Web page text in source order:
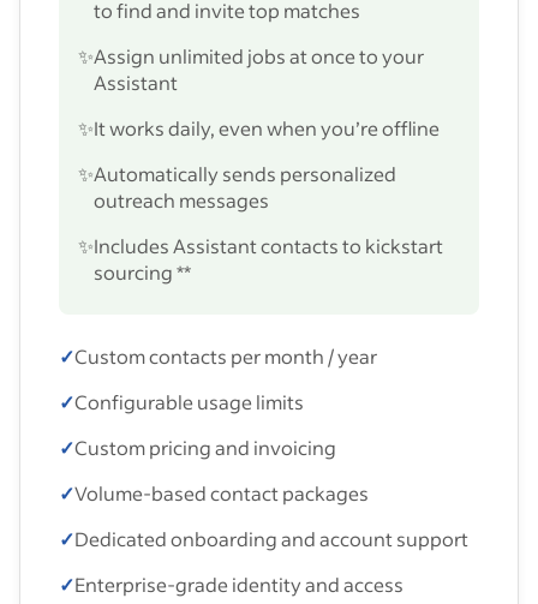
to find and invite top matches
✨Assign unlimited jobs at once to your
Assistant
✨It works daily, even when you’re offline
✨Automatically sends personalized
outreach messages
✨Includes Assistant contacts to kickstart
sourcing **
✓Custom contacts per month / year
✓Configurable usage limits
✓Custom pricing and invoicing
✓Volume-based contact packages
✓Dedicated onboarding and account support
✓Enterprise-grade identity and access